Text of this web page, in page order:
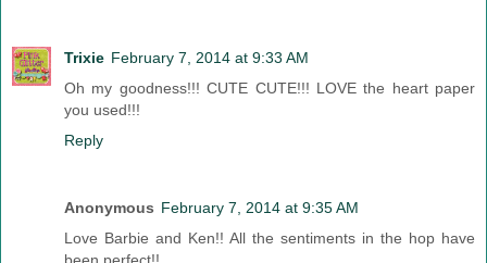
Trixie February 7, 2014 at 9:33 AM
Oh my goodness!!! CUTE CUTE!!! LOVE the heart paper
you used!!!
Reply
Anonymous February 7, 2014 at 9:35 AM
Love Barbie and Ken!! All the sentiments in the hop have
been perfect!!